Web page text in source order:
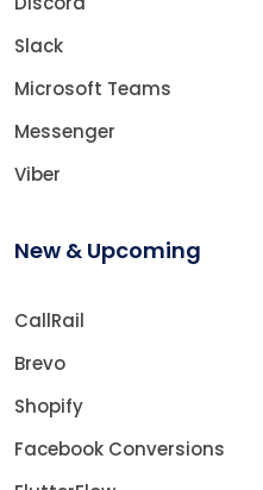
Slack
Microsoft Teams
Messenger
Viber
New & Upcoming
CallRail
Brevo
Shopify
Facebook Conversions